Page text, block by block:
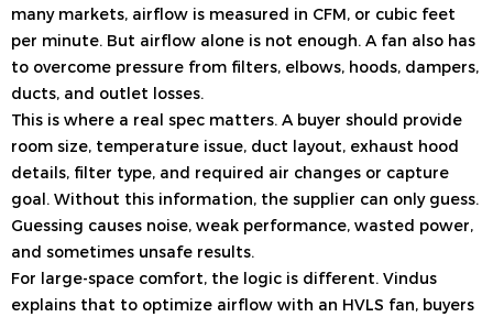
many markets, airflow is measured in CFM, or cubic feet
per minute. But airflow alone is not enough. A fan also has
to overcome pressure from filters, elbows, hoods, dampers,
ducts, and outlet losses.
This is where a real spec matters. A buyer should provide
room size, temperature issue, duct layout, exhaust hood
details, filter type, and required air changes or capture
goal. Without this information, the supplier can only guess.
Guessing causes noise, weak performance, wasted power,
and sometimes unsafe results.
For large-space comfort, the logic is different. Vindus
explains that to optimize airflow with an HVLS fan, buyers